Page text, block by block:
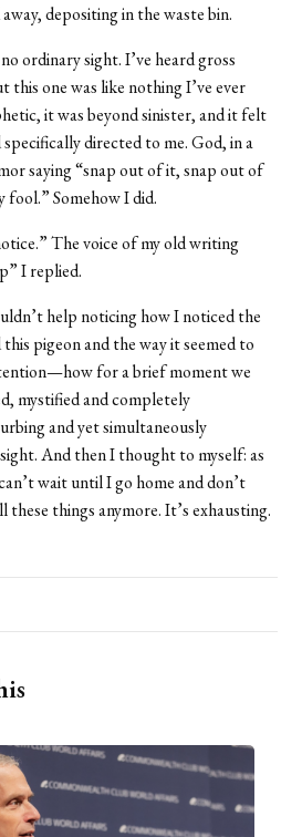
depositing in the waste bin.
ordinary sight. I’ve heard gross
this one was like nothing I’ve ever
it was beyond sinister, and it felt
directed to me. God, in a
saying “snap out of it, snap out of
fool.” Somehow I did.
The voice of my old writing
I replied.
help noticing how I noticed the
pigeon and the way it seemed to
for a brief moment we
mystified and completely
and yet simultaneously
And then I thought to myself: as
wait until I go home and don’t
things anymore. It’s exhausting.